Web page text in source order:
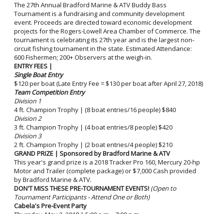
The 27th Annual Bradford Marine & ATV Buddy Bass
Tournament is a fundraising and community development
event. Proceeds are directed toward economic development
projects for the Rogers-Lowell Area Chamber of Commerce. The
tournament is celebrating its 27th year and is the largest non-
circuit fishing tournament in the state. Estimated Attendance:
600 Fishermen; 200+ Observers at the weigh-in.
ENTRY FEES |
Single Boat Entry
$120 per boat (Late Entry Fee = $130 per boat after April 27, 2018)
Team Competition Entry
Division 1
4 ft. Champion Trophy | (8 boat entries/16 people) $840
Division 2
3 ft. Champion Trophy | (4 boat entries/8 people) $420
Division 3
2 ft. Champion Trophy | (2 boat entries/4 people) $210
GRAND PRIZE | Sponsored by Bradford Marine & ATV
This year's grand prize is a 2018 Tracker Pro 160, Mercury 20-hp
Motor and Trailer (complete package) or $7,000 Cash provided
by Bradford Marine & ATV.
DON'T MISS THESE PRE-TOURNAMENT EVENTS! (Open to
Tournament Participants - Attend One or Both)
Cabela's Pre-Event Party